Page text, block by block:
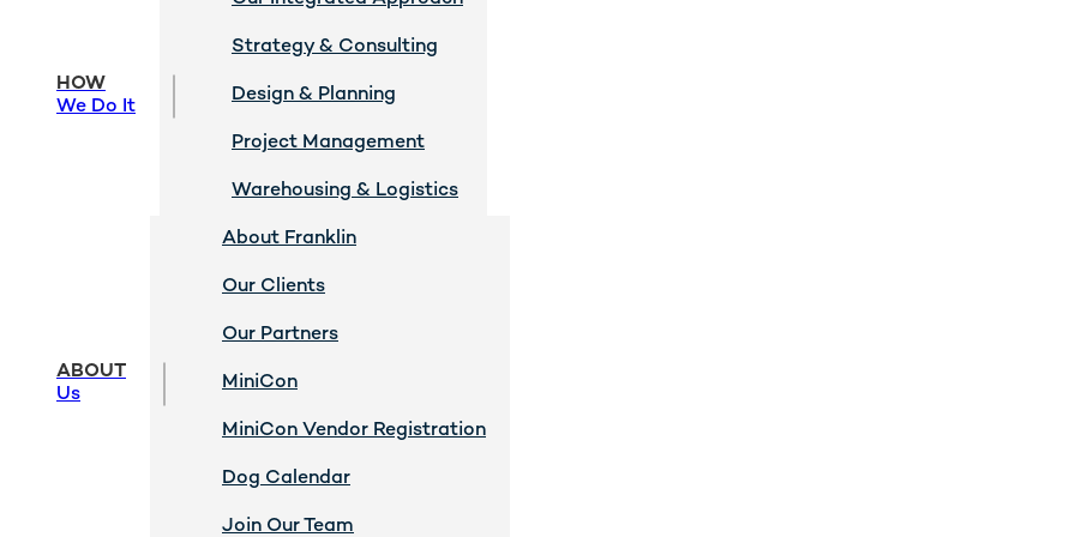
HOW
We Do It
Strategy & Consulting
Design & Planning
Project Management
Warehousing & Logistics
ABOUT
Us
About Franklin
Our Clients
Our Partners
MiniCon
MiniCon Vendor Registration
Dog Calendar
Join Our Team